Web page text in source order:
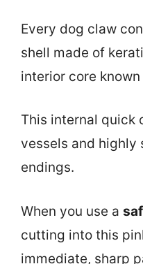
Every dog claw
shell made of
interior core
This internal quick
vessels and highly
endings.
When you use a
cutting into this
immediate, sharp